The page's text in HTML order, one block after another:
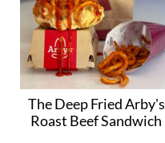
The Deep Fried Arby's
Roast Beef Sandwich